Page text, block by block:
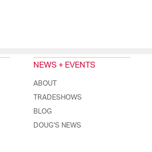
NEWS + EVENTS
ABOUT
TRADESHOWS
BLOG
DOUG'S NEWS